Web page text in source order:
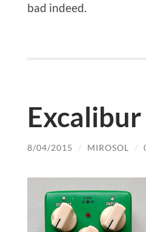
bad indeed.
8/04/2015 / MIROSOL /